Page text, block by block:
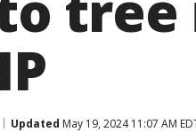
Updated May 19, 2024 11:07 AM